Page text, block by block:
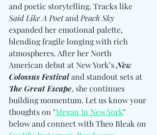
and poetic storytelling. Tracks like
Said Like A Poet and Peach Sky
expanded her emotional palette,
blending fragile longing with rich
atmospheres. After her North
American debut at New York’s New
Colossus Festival and standout sets at
The Great Escape, she continues
building momentum. Let us know your
thoughts on "Megan In New York"
below and connect with Theo Bleak on